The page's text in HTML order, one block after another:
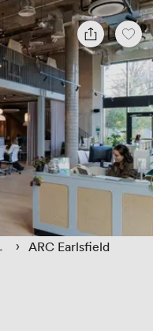
› ARC Earlsfield